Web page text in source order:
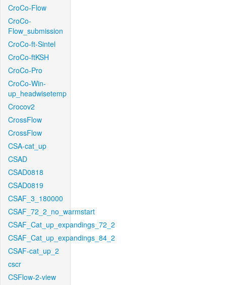
CroCo-Flow
CroCo-
Flow_submission
CroCo-ft-Sintel
CroCo-ftKSH
CroCo-Pro
CroCo-Win-
up_headwisetemp
Crocov2
CrossFlow
CrossFlow
CSA-cat_up
CSAD
CSAD0818
CSAD0819
CSAF_3_180000
CSAF_72_2_no_warmstart
CSAF_Cat_up_expandings_72_2
CSAF_Cat_up_expandings_84_2
CSAF-cat_up_2
cscr
CSFlow-2-view